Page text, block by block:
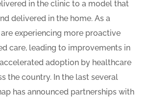
in the clinic to a model that
delivered in the home. As a
experiencing more proactive
care, leading to improvements in
adoption by healthcare
the country. In the last several
has announced partnerships with